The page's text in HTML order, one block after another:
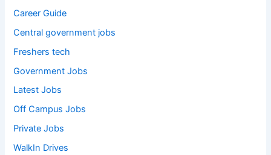
Career Guide
Central government jobs
Freshers tech
Government Jobs
Latest Jobs
Off Campus Jobs
Private Jobs
WalkIn Drives